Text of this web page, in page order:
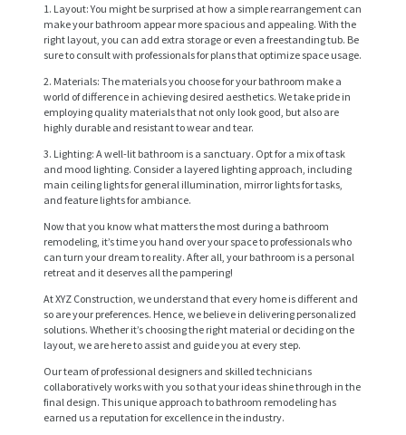
1. Layout: You might be surprised at how a simple rearrangement can
make your bathroom appear more spacious and appealing. With the
right layout, you can add extra storage or even a freestanding tub. Be
sure to consult with professionals for plans that optimize space usage.
2. Materials: The materials you choose for your bathroom make a
world of difference in achieving desired aesthetics. We take pride in
employing quality materials that not only look good, but also are
highly durable and resistant to wear and tear.
3. Lighting: A well-lit bathroom is a sanctuary. Opt for a mix of task
and mood lighting. Consider a layered lighting approach, including
main ceiling lights for general illumination, mirror lights for tasks,
and feature lights for ambiance.
Now that you know what matters the most during a bathroom
remodeling, it’s time you hand over your space to professionals who
can turn your dream to reality. After all, your bathroom is a personal
retreat and it deserves all the pampering!
At XYZ Construction, we understand that every home is different and
so are your preferences. Hence, we believe in delivering personalized
solutions. Whether it’s choosing the right material or deciding on the
layout, we are here to assist and guide you at every step.
Our team of professional designers and skilled technicians
collaboratively works with you so that your ideas shine through in the
final design. This unique approach to bathroom remodeling has
earned us a reputation for excellence in the industry.